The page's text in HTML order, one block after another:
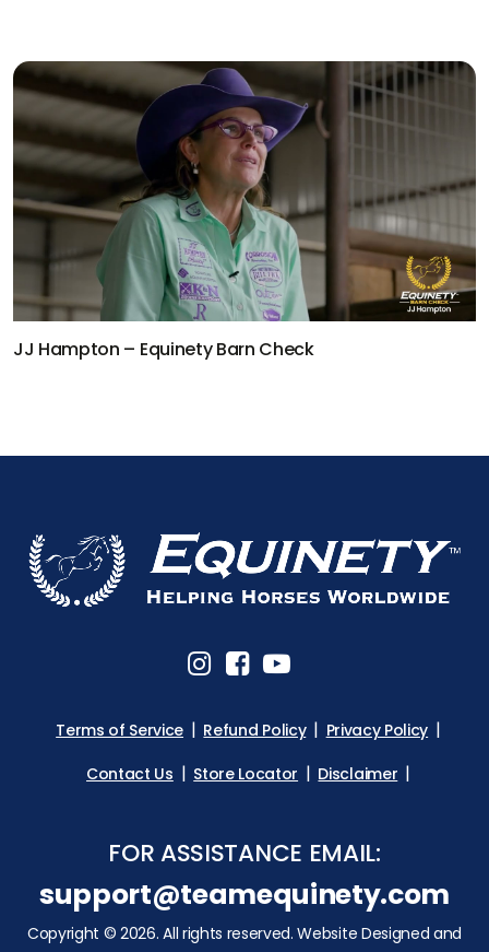
Barn Check
Terms of Service Refund Policy
Privacy Policy
Contact Us
Store Locator Disclaimer
FOR ASSISTANCE EMAIL:
support@teamequinety.com
Copyright © 2026. All rights reserved. Website Designed and